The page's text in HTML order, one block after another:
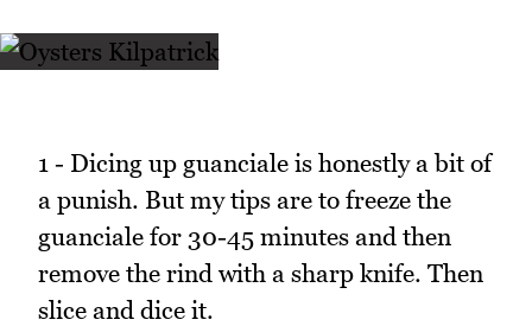
1 - Dicing up guanciale is honestly a bit of
a punish. But my tips are to freeze the
guanciale for 30-45 minutes and then
remove the rind with a sharp knife. Then
slice and dice it.